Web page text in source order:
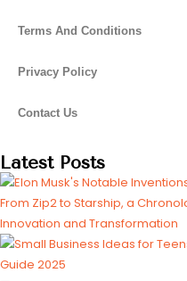
Terms And Conditions
Privacy Policy
Contact Us
Latest Posts